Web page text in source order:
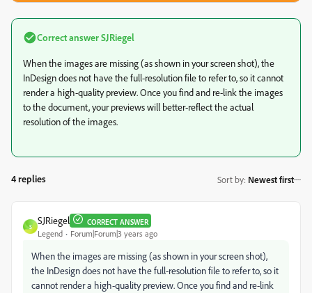
Correct answerSJRiegel
When the images are missing (as shown in your screen shot), the
InDesign does not have the full-resolution file to refer to, so it cannot
render a high-quality preview. Once you find and re-link the images
to the document, your previews will better-reflect the actual
resolution of the images.
4 replies Sort by: Newest first
S
SJRiegel CORRECT ANSWER
Legend Forum|Forum|3 years ago
When the images are missing (as shown in your screen shot),
the InDesign does not have the full-resolution file to refer to, so it
cannot render a high-quality preview. Once you find and re-link